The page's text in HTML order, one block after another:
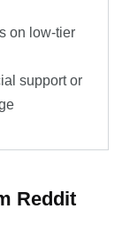
on low-tier
support or
Reddit